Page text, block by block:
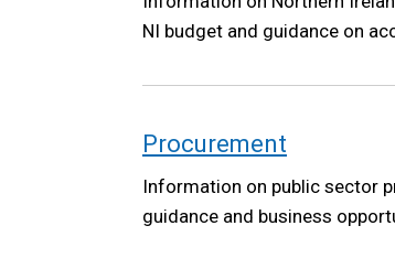
NI budget and guidance on
Procurement
Information on public sector
guidance and business